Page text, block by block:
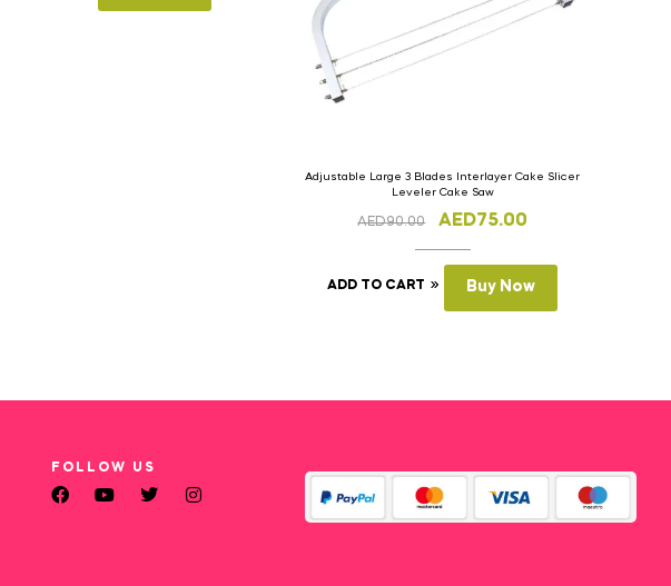
Adjustable Large 3 Blades Interlayer Cake Slicer
Leveler Cake Saw
AED90.00 AED75.00
ADD TO CART Buy Now
FOLLOW US